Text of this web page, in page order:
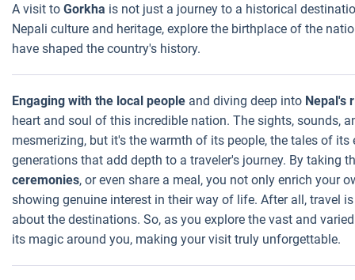
A visit to Gorkha is not just a journey to a historical
Nepali culture and heritage, explore the birthplace of the
have shaped the country's history.
Engaging with the local people and diving deep into Nepal's
heart and soul of this incredible nation. The sights, sounds,
mesmerizing, but it's the warmth of its people, the tales of
generations that add depth to a traveler's journey. By taking
ceremonies, or even share a meal, you not only enrich your
showing genuine interest in their way of life. After all, travel
about the destinations. So, as you explore the vast and
its magic around you, making your visit truly unforgettable.